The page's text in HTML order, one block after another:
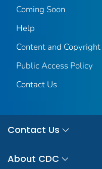
Coming Soon
Help
Content and Copyright
Public Access Policy
Contact Us
Contact Us
About CDC